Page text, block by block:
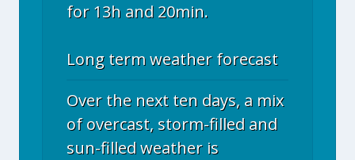
for 13h and 20min.
Long term weather forecast
Over the next ten days, a mix
of overcast, storm-filled and
sun-filled weather is